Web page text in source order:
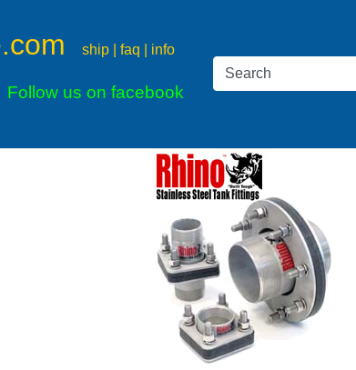
ship | faq | info
Follow us on facebook